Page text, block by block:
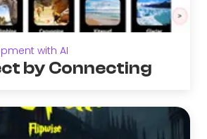
with AI
by Connecting